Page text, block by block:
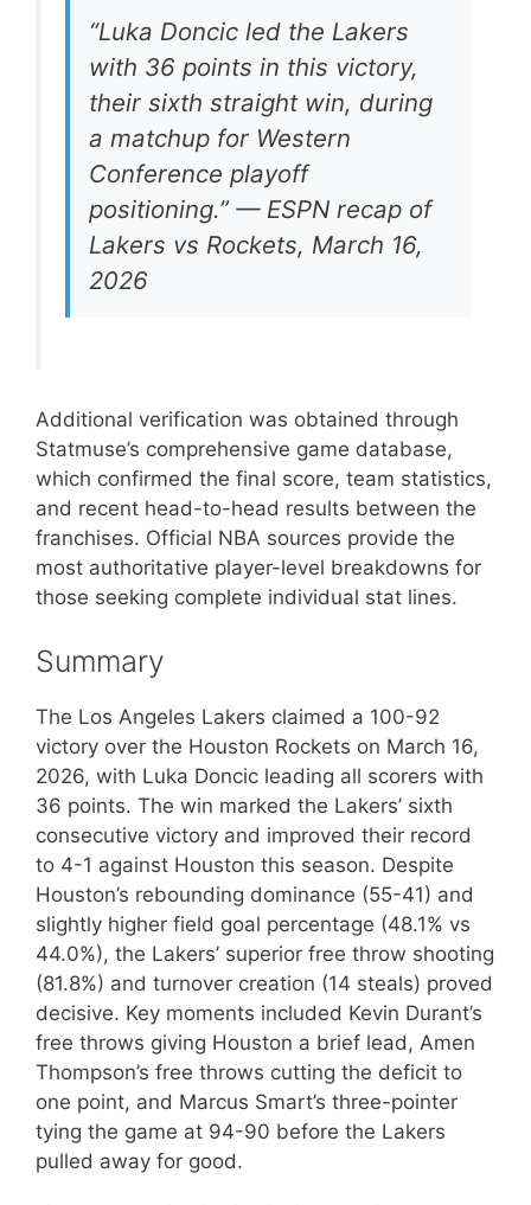
“Luka Doncic led the Lakers
with 36 points in this victory,
their sixth straight win, during
a matchup for Western
Conference playoff
positioning.” — ESPN recap of
Lakers vs Rockets, March 16,
2026
Additional verification was obtained through
Statmuse’s comprehensive game database,
which confirmed the final score, team statistics,
and recent head-to-head results between the
franchises. Official NBA sources provide the
most authoritative player-level breakdowns for
those seeking complete individual stat lines.
Summary
The Los Angeles Lakers claimed a 100-92
victory over the Houston Rockets on March 16,
2026, with Luka Doncic leading all scorers with
36 points. The win marked the Lakers’ sixth
consecutive victory and improved their record
to 4-1 against Houston this season. Despite
Houston’s rebounding dominance (55-41) and
slightly higher field goal percentage (48.1% vs
44.0%), the Lakers’ superior free throw shooting
(81.8%) and turnover creation (14 steals) proved
decisive. Key moments included Kevin Durant’s
free throws giving Houston a brief lead, Amen
Thompson’s free throws cutting the deficit to
one point, and Marcus Smart’s three-pointer
tying the game at 94-90 before the Lakers
pulled away for good.